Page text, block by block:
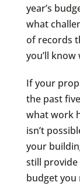
year’s
what
of records
you’ll
If your
the past
what work
isn’t
your
still provide
budget you